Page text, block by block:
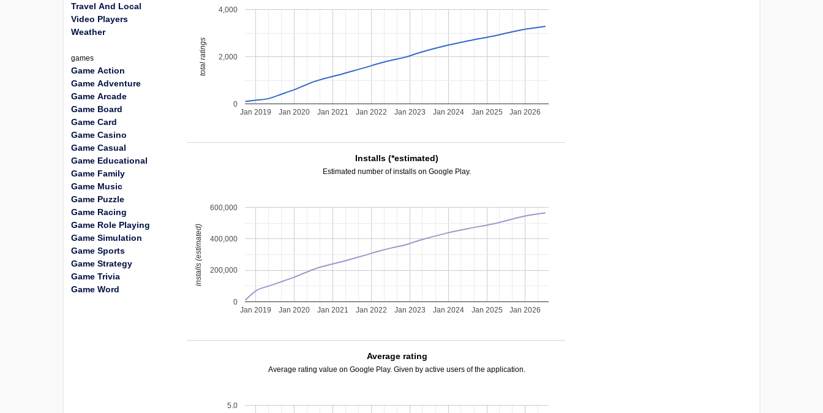
Jan 2019 Jan 2020 Jan 2021 Jan 2022 Jan 2023 Jan 2024 Jan 2025 Jan 2026
0
2,000
4,000
total ratings
Installs (*estimated)
Estimated number of installs on Google Play.
Jan 2019 Jan 2020 Jan 2021 Jan 2022 Jan 2023 Jan 2024 Jan 2025 Jan 2026
0
200,000
400,000
600,000
installs (estimated)
Average rating
Average rating value on Google Play. Given by active users of the application.
5.0
Travel And Local
Video Players
Weather
games
Game Action
Game Adventure
Game Arcade
Game Board
Game Card
Game Casino
Game Casual
Game Educational
Game Family
Game Music
Game Puzzle
Game Racing
Game Role Playing
Game Simulation
Game Sports
Game Strategy
Game Trivia
Game Word